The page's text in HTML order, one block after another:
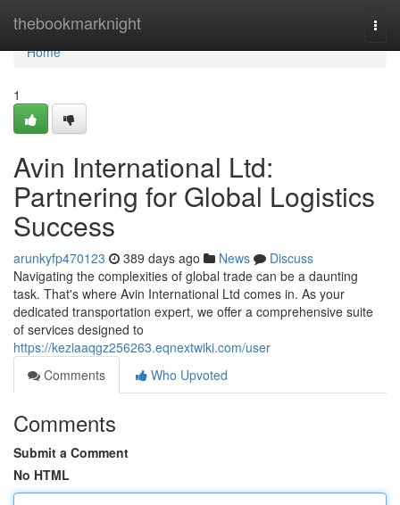
thebookmarknight
Home
Home
1
Avin International Ltd:
Partnering for Global Logistics
Success
arunkyfp470123 389 days ago News
Discuss
Navigating the complexities of global trade can be a daunting
task. That's where Avin International Ltd comes in. As your
dedicated transportation expert, we offer a comprehensive suite
of services designed to
https://keziaaqgz256263.eqnextwiki.com/user
Comments
Who Upvoted
Comments
Submit a Comment
No HTML